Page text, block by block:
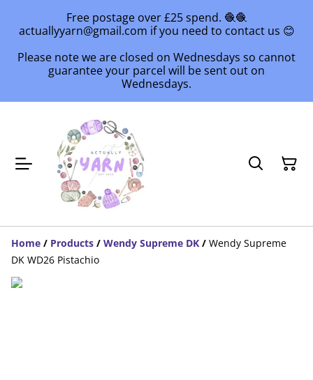
Free postage over £25 spend. 🧶🧶
actuallyyarn@gmail.com if you need to contact us 😊
Please note we are closed on Wednesdays so cannot
guarantee your parcel will be sent out on
Wednesdays.
Home / Products / Wendy Supreme DK / Wendy Supreme
DK WD26 Pistachio